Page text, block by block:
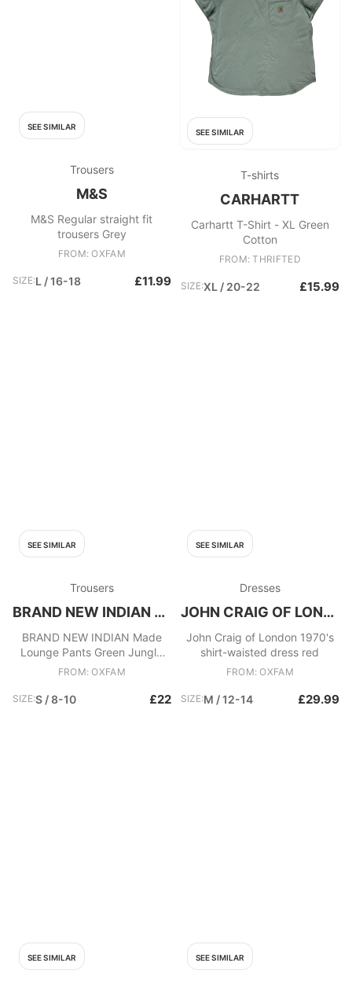
SEE SIMILAR
Trousers
M&S
M&S Regular straight fit
trousers Grey
FROM: OXFAM
SIZE:L / 16-18 £11.99
SEE SIMILAR
T-shirts
CARHARTT
Carhartt T-Shirt - XL Green
Cotton
FROM: THRIFTED
SIZE:XL / 20-22 £15.99
SEE SIMILAR
Trousers
BRAND NEW INDIAN MADE
BRAND NEW INDIAN Made
Lounge Pants Green Jungle
Animal Print
FROM: OXFAM
SIZE:S / 8-10 £22
SEE SIMILAR
Dresses
JOHN CRAIG OF LONDON
John Craig of London 1970's
shirt-waisted dress red
FROM: OXFAM
SIZE:M / 12-14 £29.99
SEE SIMILAR SEE SIMILAR